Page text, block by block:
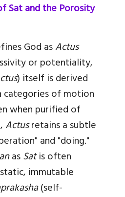
Sat and the Porosity
God asActus
or potentiality,
) itself is derived
of motion
when purified of
Actusretains a subtle
and "doing."
asSatis often
immutable
(self-